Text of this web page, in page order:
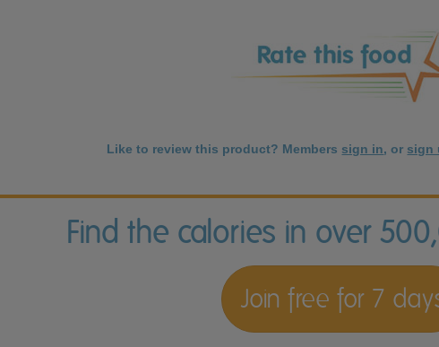
Like to review this product? Members sign in, or sign
Find the calories in over
Join free for 7